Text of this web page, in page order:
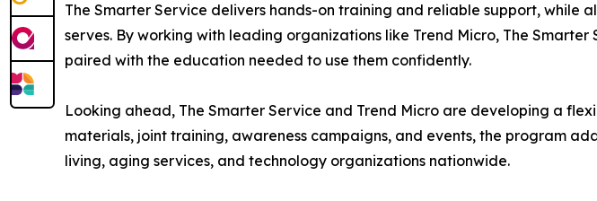
The Smarter Service delivers hands-on training and reliable support,
serves. By working with leading organizations like Trend Micro, The
paired with the education needed to use them confidently.
Looking ahead, The Smarter Service and Trend Micro are developing a
materials, joint training, awareness campaigns, and events, the program
living, aging services, and technology organizations nationwide.